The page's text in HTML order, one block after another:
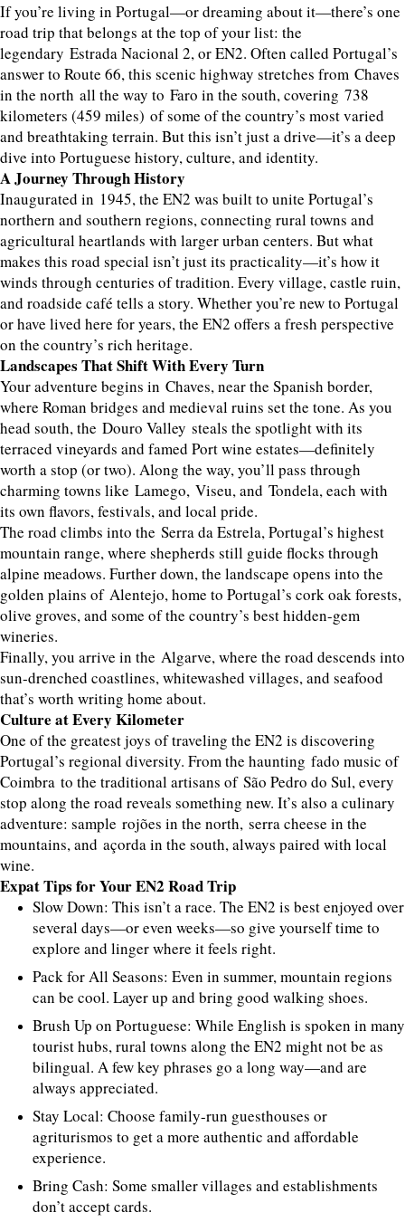
If you’re living in Portugal—or dreaming about it—there’s one
road trip that belongs at the top of your list: the
legendary Estrada Nacional 2, or EN2. Often called Portugal’s
answer to Route 66, this scenic highway stretches from Chaves
in the north all the way to Faro in the south, covering 738
kilometers (459 miles) of some of the country’s most varied
and breathtaking terrain. But this isn’t just a drive—it’s a deep
dive into Portuguese history, culture, and identity.
A Journey Through History
Inaugurated in 1945, the EN2 was built to unite Portugal’s
northern and southern regions, connecting rural towns and
agricultural heartlands with larger urban centers. But what
makes this road special isn’t just its practicality—it’s how it
winds through centuries of tradition. Every village, castle ruin,
and roadside café tells a story. Whether you’re new to Portugal
or have lived here for years, the EN2 offers a fresh perspective
on the country’s rich heritage.
Landscapes That Shift With Every Turn
Your adventure begins in Chaves, near the Spanish border,
where Roman bridges and medieval ruins set the tone. As you
head south, the Douro Valley steals the spotlight with its
terraced vineyards and famed Port wine estates—definitely
worth a stop (or two). Along the way, you’ll pass through
charming towns like Lamego, Viseu, and Tondela, each with
its own flavors, festivals, and local pride.
The road climbs into the Serra da Estrela, Portugal’s highest
mountain range, where shepherds still guide flocks through
alpine meadows. Further down, the landscape opens into the
golden plains of Alentejo, home to Portugal’s cork oak forests,
olive groves, and some of the country’s best hidden-gem
wineries.
Finally, you arrive in the Algarve, where the road descends into
sun-drenched coastlines, whitewashed villages, and seafood
that’s worth writing home about.
Culture at Every Kilometer
One of the greatest joys of traveling the EN2 is discovering
Portugal’s regional diversity. From the haunting fado music of
Coimbra to the traditional artisans of São Pedro do Sul, every
stop along the road reveals something new. It’s also a culinary
adventure: sample rojões in the north, serra cheese in the
mountains, and açorda in the south, always paired with local
wine.
Expat Tips for Your EN2 Road Trip
Slow Down: This isn’t a race. The EN2 is best enjoyed over
several days—or even weeks—so give yourself time to
explore and linger where it feels right.
Pack for All Seasons: Even in summer, mountain regions
can be cool. Layer up and bring good walking shoes.
Brush Up on Portuguese: While English is spoken in many
tourist hubs, rural towns along the EN2 might not be as
bilingual. A few key phrases go a long way—and are
always appreciated.
Stay Local: Choose family-run guesthouses or
agriturismos to get a more authentic and affordable
experience.
Bring Cash: Some smaller villages and establishments
don’t accept cards.